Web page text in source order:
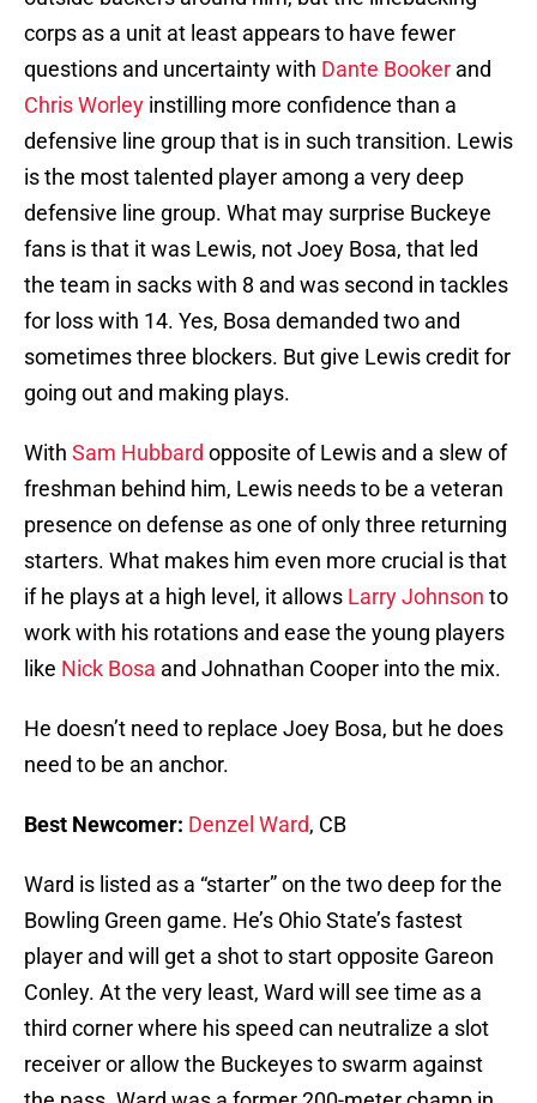
corps as a unit at least appears to have fewer
questions and uncertainty with Dante Booker and
Chris Worley instilling more confidence than a
defensive line group that is in such transition. Lewis
is the most talented player among a very deep
defensive line group. What may surprise Buckeye
fans is that it was Lewis, not Joey Bosa, that led
the team in sacks with 8 and was second in tackles
for loss with 14. Yes, Bosa demanded two and
sometimes three blockers. But give Lewis credit for
going out and making plays.
With Sam Hubbard opposite of Lewis and a slew of
freshman behind him, Lewis needs to be a veteran
presence on defense as one of only three returning
starters. What makes him even more crucial is that
if he plays at a high level, it allows Larry Johnson to
work with his rotations and ease the young players
like Nick Bosa and Johnathan Cooper into the mix.
He doesn’t need to replace Joey Bosa, but he does
need to be an anchor.
Best Newcomer: Denzel Ward, CB
Ward is listed as a “starter” on the two deep for the
Bowling Green game. He’s Ohio State’s fastest
player and will get a shot to start opposite Gareon
Conley. At the very least, Ward will see time as a
third corner where his speed can neutralize a slot
receiver or allow the Buckeyes to swarm against